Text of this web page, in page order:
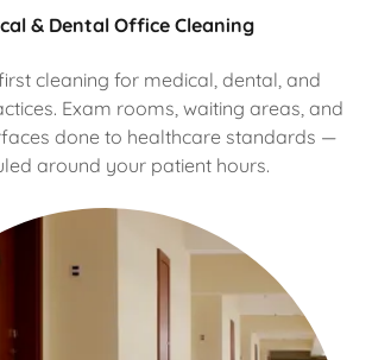
& Dental Office Cleaning
cleaning for medical, dental, and
Exam rooms, waiting areas, and
done to healthcare standards —
around your patient hours.